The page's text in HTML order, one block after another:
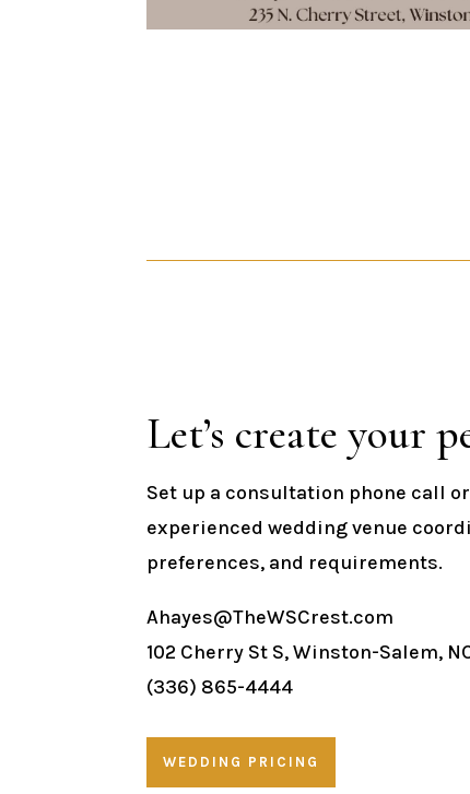
Let’s create your
Set up a consultation phone call
experienced wedding venue
preferences, and requirements.
Ahayes@TheWSCrest.com
102 Cherry St S, Winston-Salem,
(336) 865-4444
WEDDING PRICING